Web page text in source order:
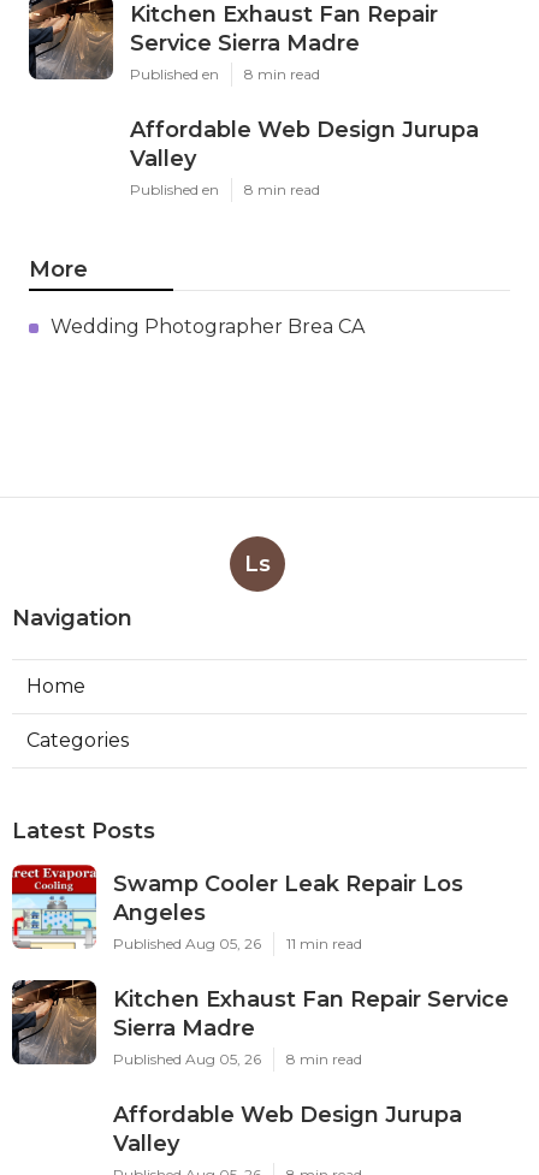
Kitchen Exhaust Fan Repair
Service Sierra Madre
Published en 8 min read
Affordable Web Design Jurupa
Valley
Published en 8 min read
More
Wedding Photographer Brea CA
Ls
Navigation
Home
Categories
Latest Posts
Swamp Cooler Leak Repair Los
Angeles
Published Aug 05, 26 11 min read
Kitchen Exhaust Fan Repair Service
Sierra Madre
Published Aug 05, 26 8 min read
Affordable Web Design Jurupa
Valley